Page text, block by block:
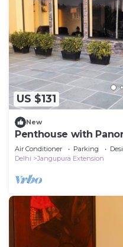
US $131
New
Penthouse with
Garden 1bhk,
Air Conditioner Parking
Delhi
Jangupura Extension